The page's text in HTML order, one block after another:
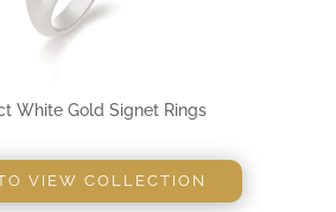
White Gold Signet Rings
VIEW COLLECTION